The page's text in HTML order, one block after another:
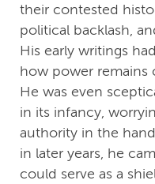
their contested
political backlash,
His early writings
how power remains
He was even
in its infancy,
authority in the
in later years, he
could serve as a